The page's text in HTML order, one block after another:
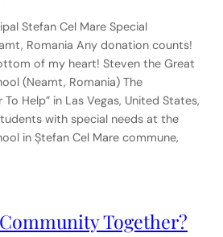
Stefan Cel Mare Special
Romania Any donation counts!
of my heart! Steven the Great
(Neamt, Romania) The
Help” in Las Vegas, United States,
with special needs at the
in Ștefan Cel Mare commune,
Together?